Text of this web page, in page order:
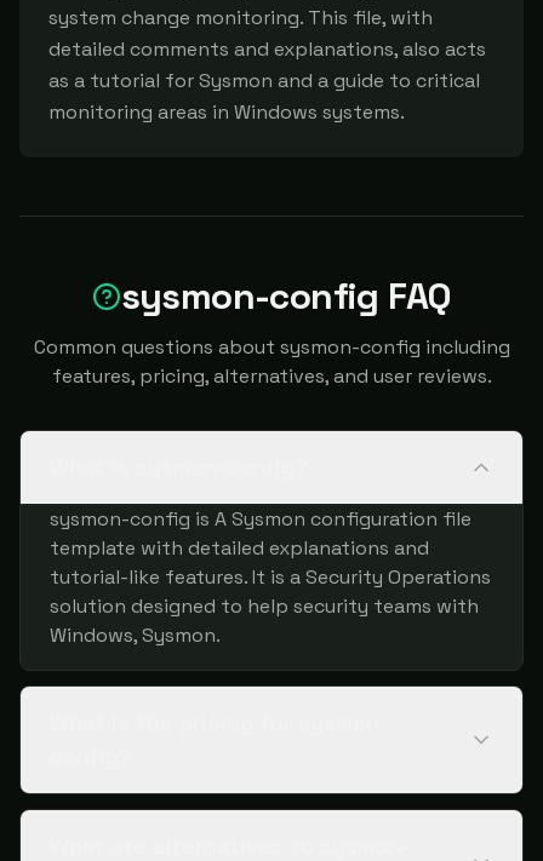
system change monitoring. This file, with
detailed comments and explanations, also acts
as a tutorial for Sysmon and a guide to critical
monitoring areas in Windows systems.
sysmon-config FAQ
Common questions about sysmon-config including
features, pricing, alternatives, and user reviews.
sysmon-config is A Sysmon configuration file
template with detailed explanations and
tutorial-like features. It is a Security Operations
solution designed to help security teams with
Windows, Sysmon.